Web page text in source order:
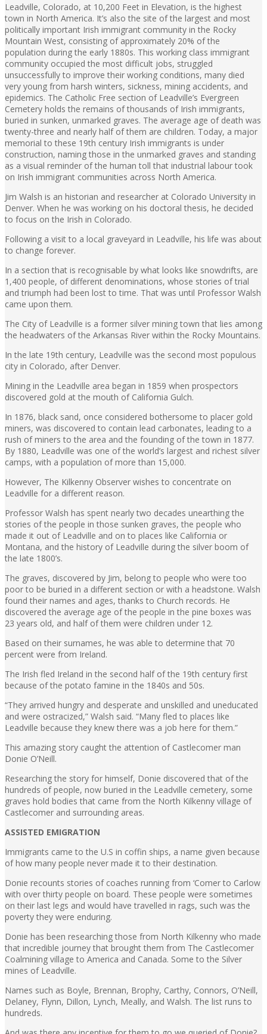
Leadville, Colorado, at 10,200 Feet in Elevation, is the highest
town in North America. It’s also the site of the largest and most
politically important Irish immigrant community in the Rocky
Mountain West, consisting of approximately 20% of the
population during the early 1880s. This working class immigrant
community occupied the most difficult jobs, struggled
unsuccessfully to improve their working conditions, many died
very young from harsh winters, sickness, mining accidents, and
epidemics. The Catholic Free section of Leadville’s Evergreen
Cemetery holds the remains of thousands of Irish immigrants,
buried in sunken, unmarked graves. The average age of death was
twenty-three and nearly half of them are children. Today, a major
memorial to these 19th century Irish immigrants is under
construction, naming those in the unmarked graves and standing
as a visual reminder of the human toll that industrial labour took
on Irish immigrant communities across North America.
Jim Walsh is an historian and researcher at Colorado University in
Denver. When he was working on his doctoral thesis, he decided
to focus on the Irish in Colorado.
Following a visit to a local graveyard in Leadville, his life was about
to change forever.
In a section that is recognisable by what looks like snowdrifts, are
1,400 people, of different denominations, whose stories of trial
and triumph had been lost to time. That was until Professor Walsh
came upon them.
The City of Leadville is a former silver mining town that lies among
the headwaters of the Arkansas River within the Rocky Mountains.
In the late 19th century, Leadville was the second most populous
city in Colorado, after Denver.
Mining in the Leadville area began in 1859 when prospectors
discovered gold at the mouth of California Gulch.
In 1876, black sand, once considered bothersome to placer gold
miners, was discovered to contain lead carbonates, leading to a
rush of miners to the area and the founding of the town in 1877.
By 1880, Leadville was one of the world’s largest and richest silver
camps, with a population of more than 15,000.
However, The Kilkenny Observer wishes to concentrate on
Leadville for a different reason.
Professor Walsh has spent nearly two decades unearthing the
stories of the people in those sunken graves, the people who
made it out of Leadville and on to places like California or
Montana, and the history of Leadville during the silver boom of
the late 1800’s.
The graves, discovered by Jim, belong to people who were too
poor to be buried in a different section or with a headstone. Walsh
found their names and ages, thanks to Church records. He
discovered the average age of the people in the pine boxes was
23 years old, and half of them were children under 12.
Based on their surnames, he was able to determine that 70
percent were from Ireland.
The Irish fled Ireland in the second half of the 19th century first
because of the potato famine in the 1840s and 50s.
“They arrived hungry and desperate and unskilled and uneducated
and were ostracized,” Walsh said. “Many fled to places like
Leadville because they knew there was a job here for them.”
This amazing story caught the attention of Castlecomer man
Donie O’Neill.
Researching the story for himself, Donie discovered that of the
hundreds of people, now buried in the Leadville cemetery, some
graves hold bodies that came from the North Kilkenny village of
Castlecomer and surrounding areas.
ASSISTED EMIGRATION
Immigrants came to the U.S in coffin ships, a name given because
of how many people never made it to their destination.
Donie recounts stories of coaches running from ‘Comer to Carlow
with over thirty people on board. These people were sometimes
on their last legs and would have travelled in rags, such was the
poverty they were enduring.
Donie has been researching those from North Kilkenny who made
that incredible journey that brought them from The Castlecomer
Coalmining village to America and Canada. Some to the Silver
mines of Leadville.
Names such as Boyle, Brennan, Brophy, Carthy, Connors, O’Neill,
Delaney, Flynn, Dillon, Lynch, Meally, and Walsh. The list runs to
hundreds.